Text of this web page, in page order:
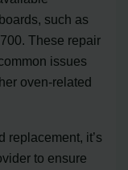
such as
These repair
issues
oven-related
replacement, it’s
to ensure